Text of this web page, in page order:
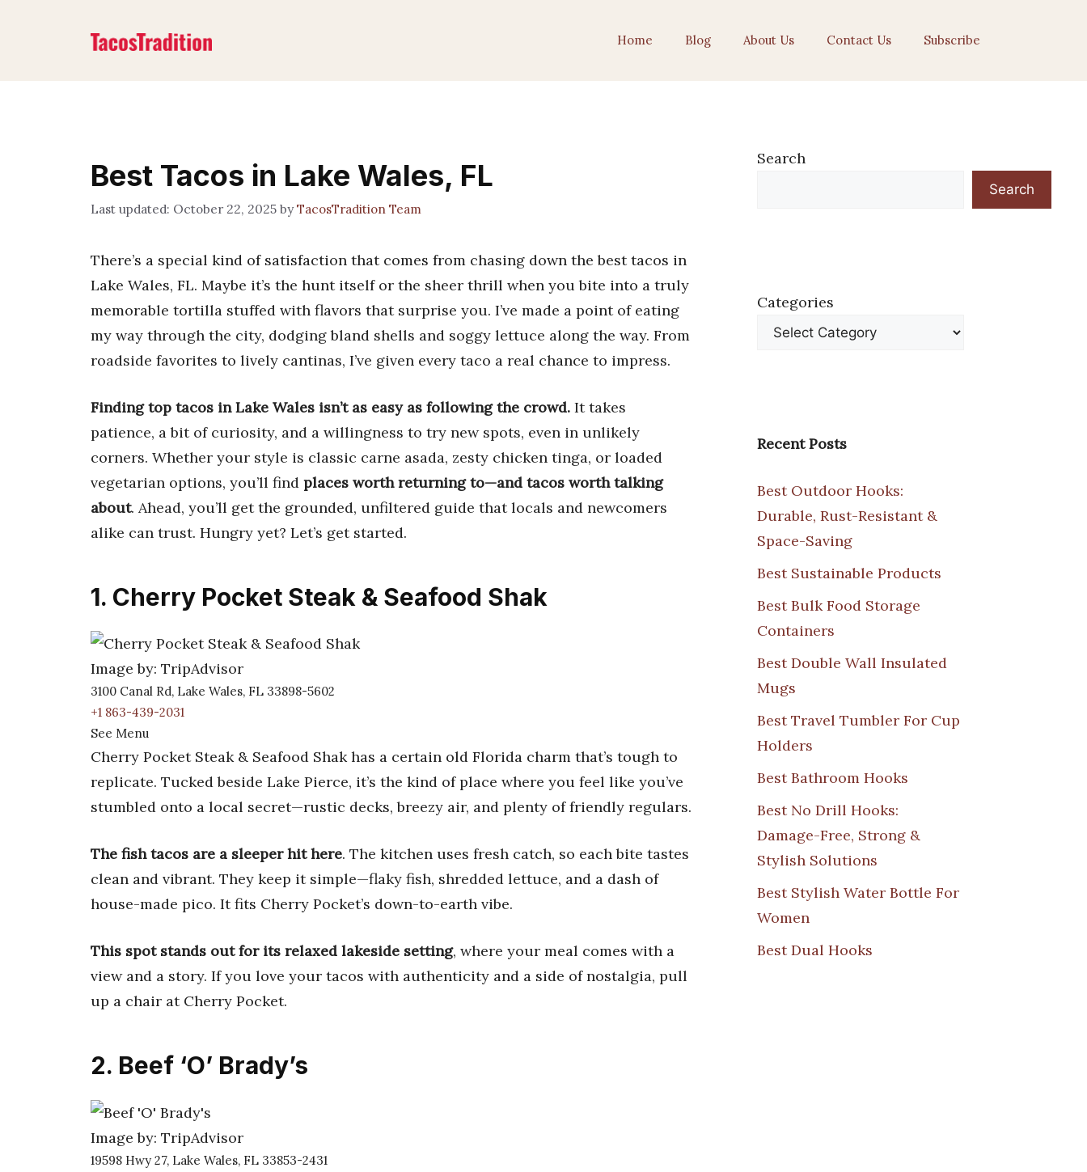
Home Blog About Us Contact Us Subscribe
Best Tacos in Lake Wales, FL
October 22, 2025 byTacosTradition Team
There’s a special kind of satisfaction that comes from chasing down the best tacos in
Lake Wales, FL. Maybe it’s the hunt itself or the sheer thrill when you bite into a truly
memorable tortilla stuffed with flavors that surprise you. I’ve made a point of eating
my way through the city, dodging bland shells and soggy lettuce along the way. From
roadside favorites to lively cantinas, I’ve given every taco a real chance to impress.
Finding top tacos in Lake Wales isn’t as easy as following the crowd. It takes
patience, a bit of curiosity, and a willingness to try new spots, even in unlikely
corners. Whether your style is classic carne asada, zesty chicken tinga, or loaded
vegetarian options, you’ll find places worth returning to—and tacos worth talking
about. Ahead, you’ll get the grounded, unfiltered guide that locals and newcomers
alike can trust. Hungry yet? Let’s get started.
1. Cherry Pocket Steak & Seafood Shak
Image by: TripAdvisor
3100 Canal Rd, Lake Wales, FL 33898-5602
+1 863-439-2031
See Menu
Cherry Pocket Steak & Seafood Shak has a certain old Florida charm that’s tough to
replicate. Tucked beside Lake Pierce, it’s the kind of place where you feel like you’ve
stumbled onto a local secret—rustic decks, breezy air, and plenty of friendly regulars.
The fish tacos are a sleeper hit here. The kitchen uses fresh catch, so each bite tastes
clean and vibrant. They keep it simple—flaky fish, shredded lettuce, and a dash of
house-made pico. It fits Cherry Pocket’s down-to-earth vibe.
This spot stands out for its relaxed lakeside setting, where your meal comes with a
view and a story. If you love your tacos with authenticity and a side of nostalgia, pull
up a chair at Cherry Pocket.
2. Beef ‘O’ Brady’s
Image by: TripAdvisor
19598 Hwy 27, Lake Wales, FL 33853-2431
Search
Search
Categories
Recent Posts
Best Outdoor Hooks:
Durable, Rust-Resistant &
Space-Saving
Best Sustainable Products
Best Bulk Food Storage
Containers
Best Double Wall Insulated
Mugs
Best Travel Tumbler For Cup
Holders
Best Bathroom Hooks
Best No Drill Hooks:
Damage-Free, Strong &
Stylish Solutions
Best Stylish Water Bottle For
Women
Best Dual Hooks